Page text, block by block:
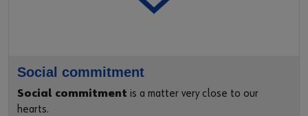
Social commitment
Social commitment is a matter very close to our
hearts.